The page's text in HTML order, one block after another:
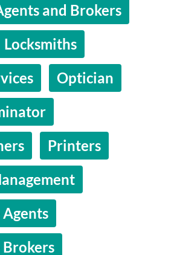
and Brokers
Locksmiths
Optician
Printers
Agents
Brokers